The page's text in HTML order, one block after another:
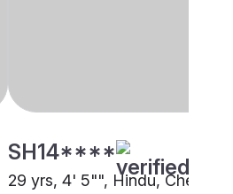
SH14****
29 yrs, 4' 5"", Hindu, Chekkala